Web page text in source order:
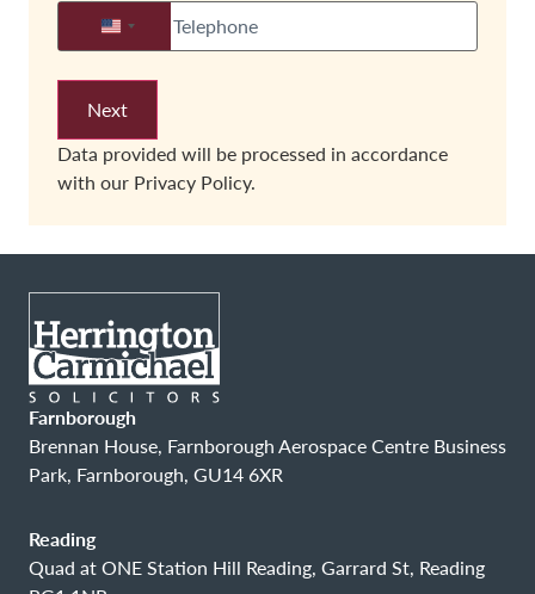
United States +1
Data provided will be processed in accordance
with our Privacy Policy.
Farnborough
Brennan House, Farnborough Aerospace Centre Business
Park, Farnborough, GU14 6XR
Reading
Quad at ONE Station Hill Reading, Garrard St, Reading